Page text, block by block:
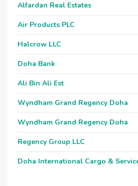
Alfardan Real Estates
Air Products PLC
Halcrow LLC
Doha Bank
Ali Bin Ali Est
Wyndham Grand Regency Doha
Wyndham Grand Regency Doha
Regency Group LLC
Doha International Cargo &